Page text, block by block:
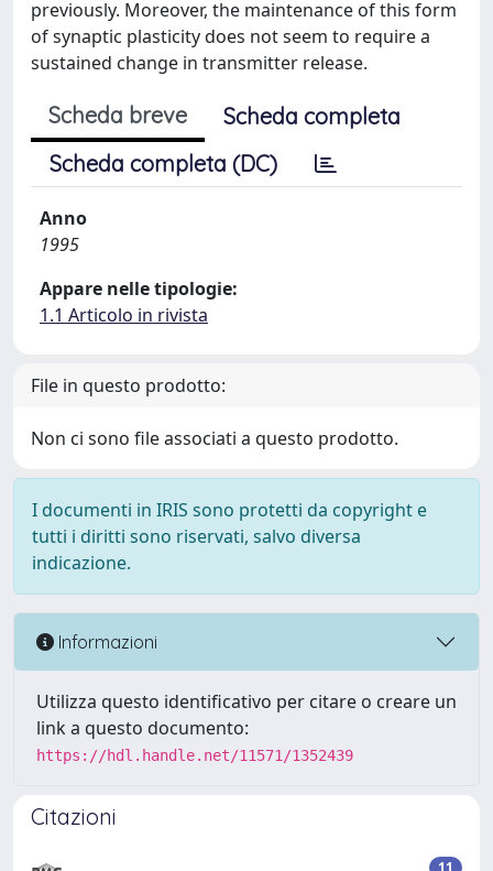
previously. Moreover, the maintenance of this form
of synaptic plasticity does not seem to require a
sustained change in transmitter release.
Scheda breve
Scheda completa
Scheda completa (DC)
Anno
1995
Appare nelle tipologie:
1.1 Articolo in rivista
File in questo prodotto:
Non ci sono file associati a questo prodotto.
I documenti in IRIS sono protetti da copyright e
tutti i diritti sono riservati, salvo diversa
indicazione.
Informazioni
Utilizza questo identificativo per citare o creare un
link a questo documento:
https://hdl.handle.net/11571/1352439
Citazioni